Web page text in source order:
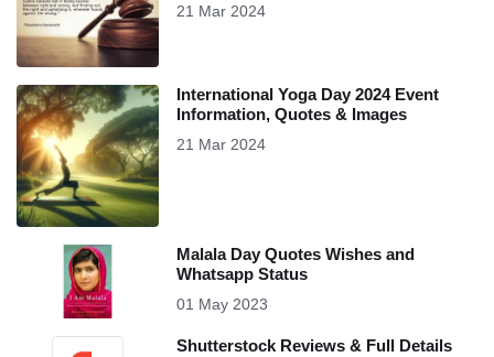
21 Mar 2024
International Yoga Day 2024 Event
Information, Quotes & Images
21 Mar 2024
Malala Day Quotes Wishes and
Whatsapp Status
01 May 2023
Shutterstock Reviews & Full Details